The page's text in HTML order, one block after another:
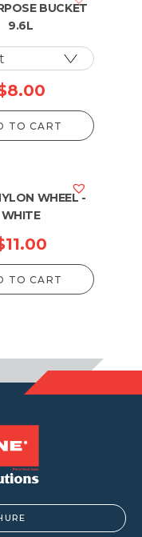
BUCKET
9.6L
8.00
TO CART
WHEEL -
WHITE
11.00
TO CART